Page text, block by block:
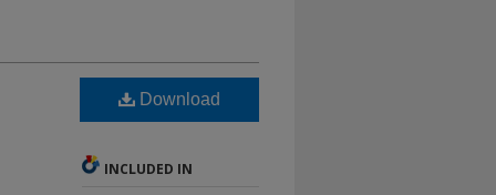
Download
INCLUDED IN